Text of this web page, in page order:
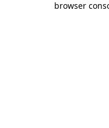
browser